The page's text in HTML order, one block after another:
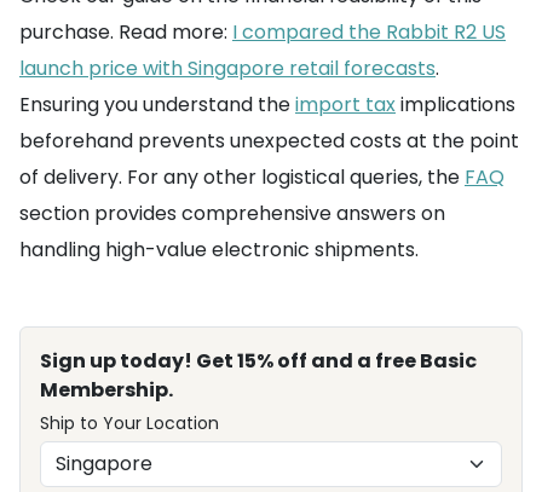
purchase. Read more: I compared the Rabbit R2 US
launch price with Singapore retail forecasts.
Ensuring you understand theimport taximplications
beforehand prevents unexpected costs at the point
of delivery. For any other logistical queries, the FAQ
section provides comprehensive answers on
handling high-value electronic shipments.
Sign up today! Get 15% off and a free Basic
Membership.
Ship to Your Location